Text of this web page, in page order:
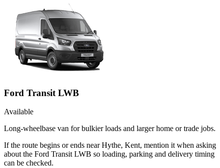
Ford Transit LWB
Available
Long-wheelbase van for bulkier loads and larger home or trade jobs.
If the route begins or ends near Hythe, Kent, mention it when asking
about the Ford Transit LWB so loading, parking and delivery timing
can be checked.